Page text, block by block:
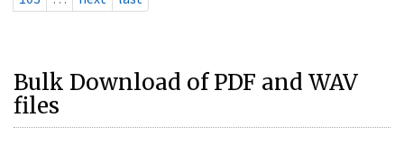
Bulk Download of PDF and WAV
files